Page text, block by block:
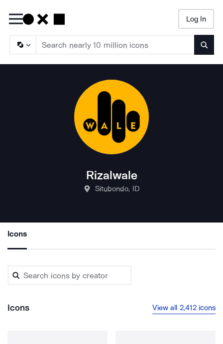
Log In
Rizalwale
Situbondo, ID
Icons
Icons View all 2,412 icons